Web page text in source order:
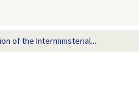
of the Interministerial...